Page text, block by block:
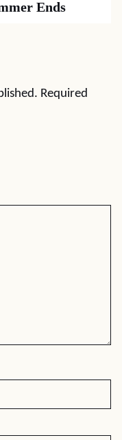
Party Shrimp
Required